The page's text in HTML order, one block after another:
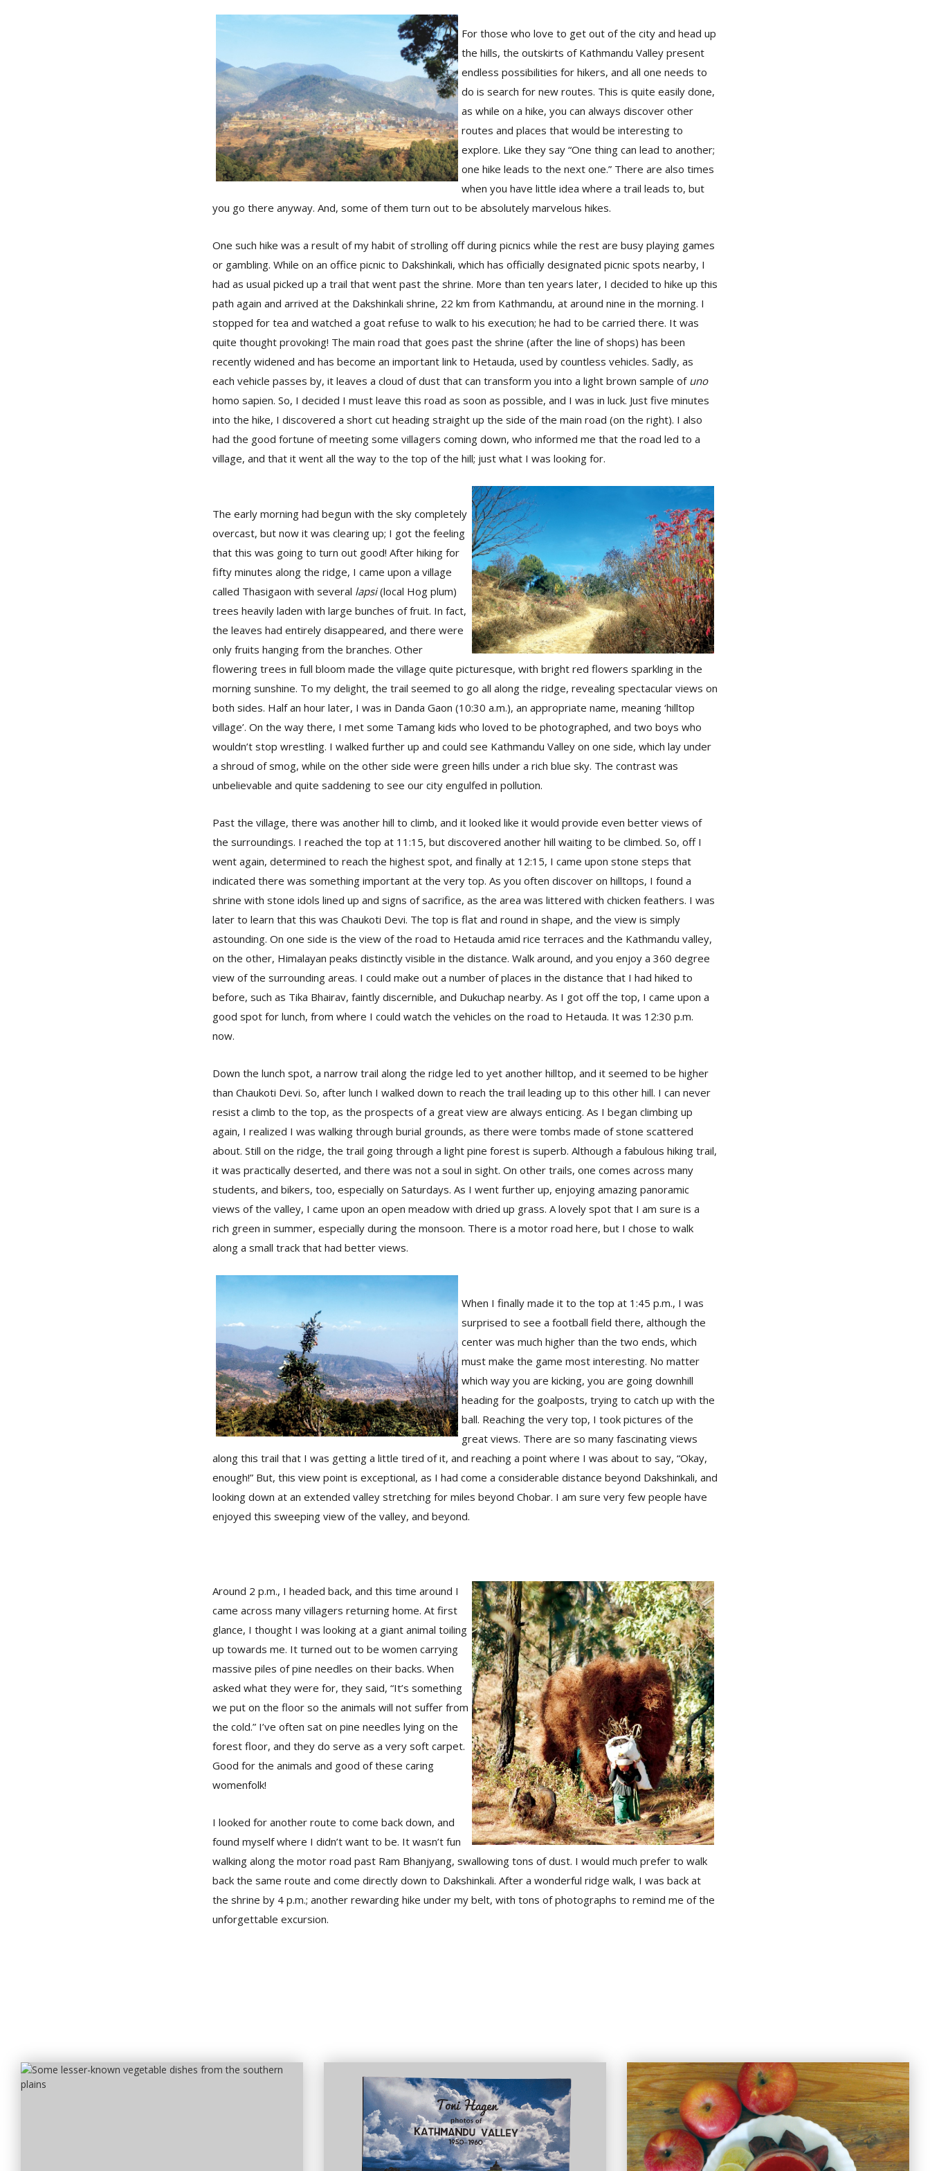
For those who love to get out of the city and head up
the hills, the outskirts of Kathmandu Valley present
endless possibilities for hikers, and all one needs to
do is search for new routes. This is quite easily done,
as while on a hike, you can always discover other
routes and places that would be interesting to
explore. Like they say “One thing can lead to another;
one hike leads to the next one.” There are also times
when you have little idea where a trail leads to, but
you go there anyway. And, some of them turn out to be absolutely marvelous hikes.
One such hike was a result of my habit of strolling off during picnics while the rest are busy playing games
or gambling. While on an office picnic to Dakshinkali, which has officially designated picnic spots nearby, I
had as usual picked up a trail that went past the shrine. More than ten years later, I decided to hike up this
path again and arrived at the Dakshinkali shrine, 22 km from Kathmandu, at around nine in the morning. I
stopped for tea and watched a goat refuse to walk to his execution; he had to be carried there. It was
quite thought provoking! The main road that goes past the shrine (after the line of shops) has been
recently widened and has become an important link to Hetauda, used by countless vehicles. Sadly, as
each vehicle passes by, it leaves a cloud of dust that can transform you into a light brown sample of uno
homo sapien. So, I decided I must leave this road as soon as possible, and I was in luck. Just five minutes
into the hike, I discovered a short cut heading straight up the side of the main road (on the right). I also
had the good fortune of meeting some villagers coming down, who informed me that the road led to a
village, and that it went all the way to the top of the hill; just what I was looking for.
The early morning had begun with the sky completely
overcast, but now it was clearing up; I got the feeling
that this was going to turn out good! After hiking for
fifty minutes along the ridge, I came upon a village
called Thasigaon with several lapsi(local Hog plum)
trees heavily laden with large bunches of fruit. In fact,
the leaves had entirely disappeared, and there were
only fruits hanging from the branches. Other
flowering trees in full bloom made the village quite picturesque, with bright red flowers sparkling in the
morning sunshine. To my delight, the trail seemed to go all along the ridge, revealing spectacular views on
both sides. Half an hour later, I was in Danda Gaon (10:30 a.m.), an appropriate name, meaning ‘hilltop
village’. On the way there, I met some Tamang kids who loved to be photographed, and two boys who
wouldn’t stop wrestling. I walked further up and could see Kathmandu Valley on one side, which lay under
a shroud of smog, while on the other side were green hills under a rich blue sky. The contrast was
unbelievable and quite saddening to see our city engulfed in pollution.
Past the village, there was another hill to climb, and it looked like it would provide even better views of
the surroundings. I reached the top at 11:15, but discovered another hill waiting to be climbed. So, off I
went again, determined to reach the highest spot, and finally at 12:15, I came upon stone steps that
indicated there was something important at the very top. As you often discover on hilltops, I found a
shrine with stone idols lined up and signs of sacrifice, as the area was littered with chicken feathers. I was
later to learn that this was Chaukoti Devi. The top is flat and round in shape, and the view is simply
astounding. On one side is the view of the road to Hetauda amid rice terraces and the Kathmandu valley,
on the other, Himalayan peaks distinctly visible in the distance. Walk around, and you enjoy a 360 degree
view of the surrounding areas. I could make out a number of places in the distance that I had hiked to
before, such as Tika Bhairav, faintly discernible, and Dukuchap nearby. As I got off the top, I came upon a
good spot for lunch, from where I could watch the vehicles on the road to Hetauda. It was 12:30 p.m.
now.
Down the lunch spot, a narrow trail along the ridge led to yet another hilltop, and it seemed to be higher
than Chaukoti Devi. So, after lunch I walked down to reach the trail leading up to this other hill. I can never
resist a climb to the top, as the prospects of a great view are always enticing. As I began climbing up
again, I realized I was walking through burial grounds, as there were tombs made of stone scattered
about. Still on the ridge, the trail going through a light pine forest is superb. Although a fabulous hiking trail,
it was practically deserted, and there was not a soul in sight. On other trails, one comes across many
students, and bikers, too, especially on Saturdays. As I went further up, enjoying amazing panoramic
views of the valley, I came upon an open meadow with dried up grass. A lovely spot that I am sure is a
rich green in summer, especially during the monsoon. There is a motor road here, but I chose to walk
along a small track that had better views.
When I finally made it to the top at 1:45 p.m., I was
surprised to see a football field there, although the
center was much higher than the two ends, which
must make the game most interesting. No matter
which way you are kicking, you are going downhill
heading for the goalposts, trying to catch up with the
ball. Reaching the very top, I took pictures of the
great views. There are so many fascinating views
along this trail that I was getting a little tired of it, and reaching a point where I was about to say, “Okay,
enough!” But, this view point is exceptional, as I had come a considerable distance beyond Dakshinkali, and
looking down at an extended valley stretching for miles beyond Chobar. I am sure very few people have
enjoyed this sweeping view of the valley, and beyond.
Around 2 p.m., I headed back, and this time around I
came across many villagers returning home. At first
glance, I thought I was looking at a giant animal toiling
up towards me. It turned out to be women carrying
massive piles of pine needles on their backs. When
asked what they were for, they said, “It’s something
we put on the floor so the animals will not suffer from
the cold.” I’ve often sat on pine needles lying on the
forest floor, and they do serve as a very soft carpet.
Good for the animals and good of these caring
womenfolk!
I looked for another route to come back down, and
found myself where I didn’t want to be. It wasn’t fun
walking along the motor road past Ram Bhanjyang, swallowing tons of dust. I would much prefer to walk
back the same route and come directly down to Dakshinkali. After a wonderful ridge walk, I was back at
the shrine by 4 p.m.; another rewarding hike under my belt, with tons of photographs to remind me of the
unforgettable excursion.